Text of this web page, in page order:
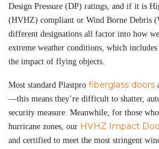
Design Pressure (DP) ratings, and if it is
(HVHZ) compliant or Wind Borne Debris
different designations all factor into how
extreme weather conditions, which
the impact of flying objects.
Most standard Plastpro fiberglass doors
—this means they’re difficult to shatter,
security measure. Meanwhile, for those
hurricane zones, our HVHZ Impact
and certified to meet the most stringent